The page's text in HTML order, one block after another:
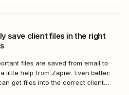
save client files in the right
files are saved from email to
little help from Zapier. Even better:
get files into the correct client